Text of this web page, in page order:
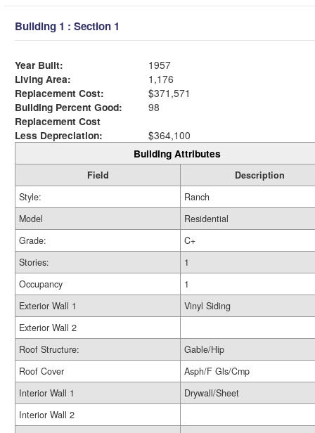
Building 1 : Section 1
Year Built:
1957
Living Area:
1,176
Replacement Cost:
$371,571
Building Percent Good:
98
Replacement Cost
Less Depreciation:
$364,100
Building Attributes
Field
Description
Style:
Ranch
Model
Residential
Grade:
C+
Stories:
1
Occupancy
1
Exterior Wall 1
Vinyl Siding
Exterior Wall 2
Roof Structure:
Gable/Hip
Roof Cover
Asph/F Gls/Cmp
Interior Wall 1
Drywall/Sheet
Interior Wall 2